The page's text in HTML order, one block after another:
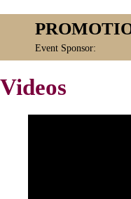
Event Sponsor:
Videos